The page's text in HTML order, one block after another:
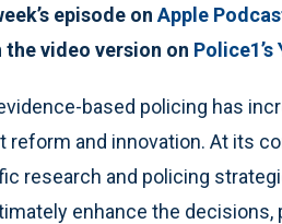
episode on Apple
the video version on
based policing has
reform and innovation. At its
research and policing
enhance the